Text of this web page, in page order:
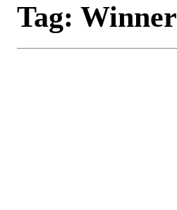
Tag: Winner